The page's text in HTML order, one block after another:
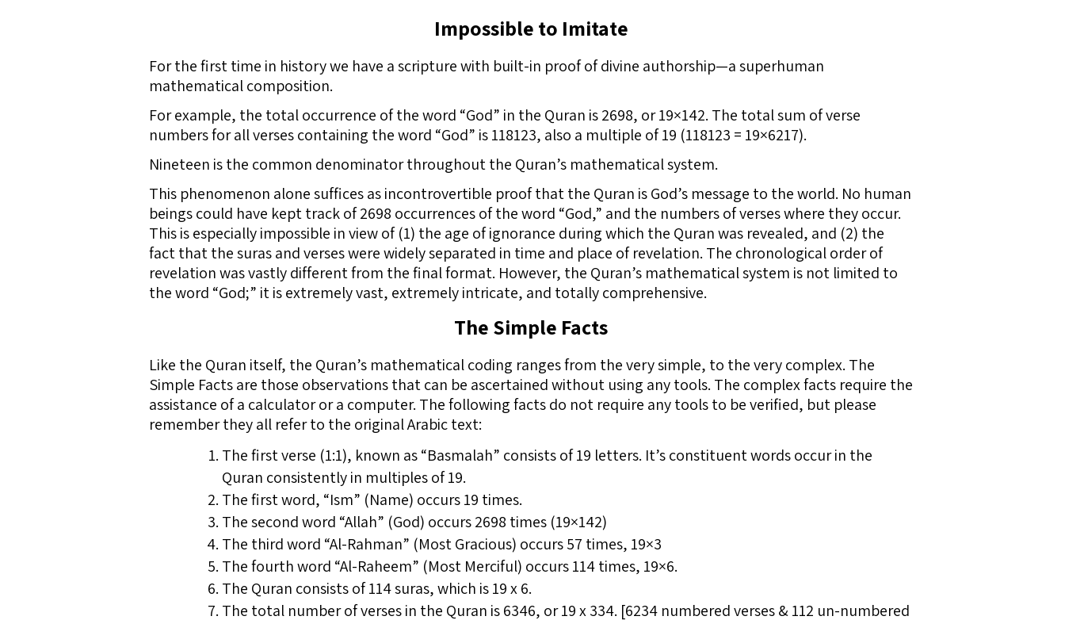
Impossible to Imitate
For the first time in history we have a scripture with built-in proof of divine authorship—a superhuman
mathematical composition.
For example, the total occurrence of the word “God” in the Quran is 2698, or 19×142. The total sum of verse
numbers for all verses containing the word “God” is 118123, also a multiple of 19 (118123 = 19×6217).
Nineteen is the common denominator throughout the Quran’s mathematical system.
This phenomenon alone suffices as incontrovertible proof that the Quran is God’s message to the world. No human
beings could have kept track of 2698 occurrences of the word “God,” and the numbers of verses where they occur.
This is especially impossible in view of (1) the age of ignorance during which the Quran was revealed, and (2) the
fact that the suras and verses were widely separated in time and place of revelation. The chronological order of
revelation was vastly different from the final format. However, the Quran’s mathematical system is not limited to
the word “God;” it is extremely vast, extremely intricate, and totally comprehensive.
The Simple Facts
Like the Quran itself, the Quran’s mathematical coding ranges from the very simple, to the very complex. The
Simple Facts are those observations that can be ascertained without using any tools. The complex facts require the
assistance of a calculator or a computer. The following facts do not require any tools to be verified, but please
remember they all refer to the original Arabic text:
The first verse (1:1), known as “Basmalah” consists of 19 letters. It’s constituent words occur in the
Quran consistently in multiples of 19.
The first word, “Ism” (Name) occurs 19 times.
The second word “Allah” (God) occurs 2698 times (19×142)
The third word “Al-Rahman” (Most Gracious) occurs 57 times, 19×3
The fourth word “Al-Raheem” (Most Merciful) occurs 114 times, 19×6.
The Quran consists of 114 suras, which is 19 x 6.
The total number of verses in the Quran is 6346, or 19 x 334. [6234 numbered verses & 112 un-numbered